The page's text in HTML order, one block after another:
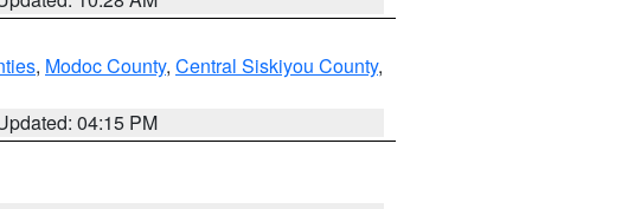
, Modoc County, Central Siskiyou County,
04:15 PM